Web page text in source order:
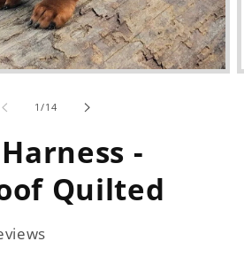
1/of
14
-
Quilted